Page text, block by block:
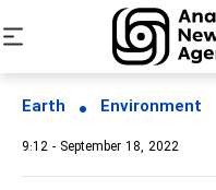
Earth Environment
9:12 - September 18, 2022